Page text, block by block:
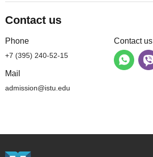
Contact us
Phone
+7 (395) 240-52-15
Mail
admission@istu.edu
Contact us